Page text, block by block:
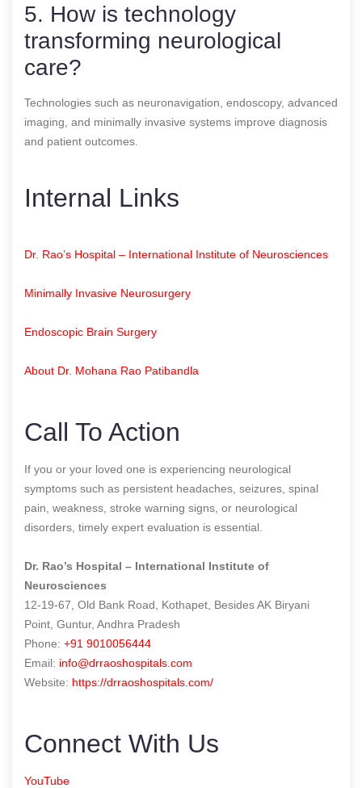
5. How is technology
transforming neurological
care?
Technologies such as neuronavigation, endoscopy, advanced
imaging, and minimally invasive systems improve diagnosis
and patient outcomes.
Internal Links
Dr. Rao’s Hospital – International Institute of Neurosciences
Minimally Invasive Neurosurgery
Endoscopic Brain Surgery
About Dr. Mohana Rao Patibandla
Call To Action
If you or your loved one is experiencing neurological
symptoms such as persistent headaches, seizures, spinal
pain, weakness, stroke warning signs, or neurological
disorders, timely expert evaluation is essential.
Dr. Rao’s Hospital – International Institute of
Neurosciences
12-19-67, Old Bank Road, Kothapet, Besides AK Biryani
Point, Guntur, Andhra Pradesh
Phone: +91 9010056444
Email: info@drraoshospitals.com
Website: https://drraoshospitals.com/
Connect With Us
YouTube